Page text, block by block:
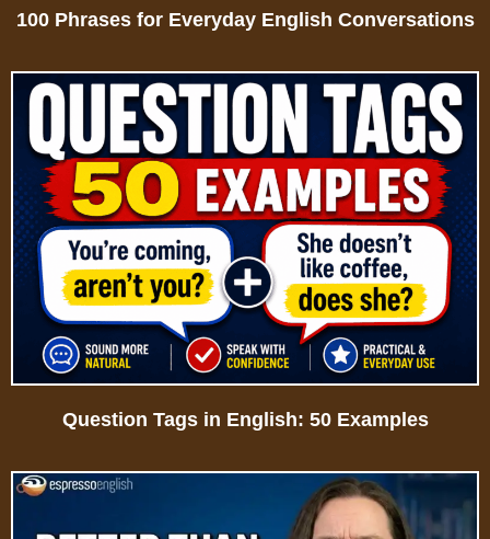
100 Phrases for Everyday English Conversations
Question Tags in English: 50 Examples